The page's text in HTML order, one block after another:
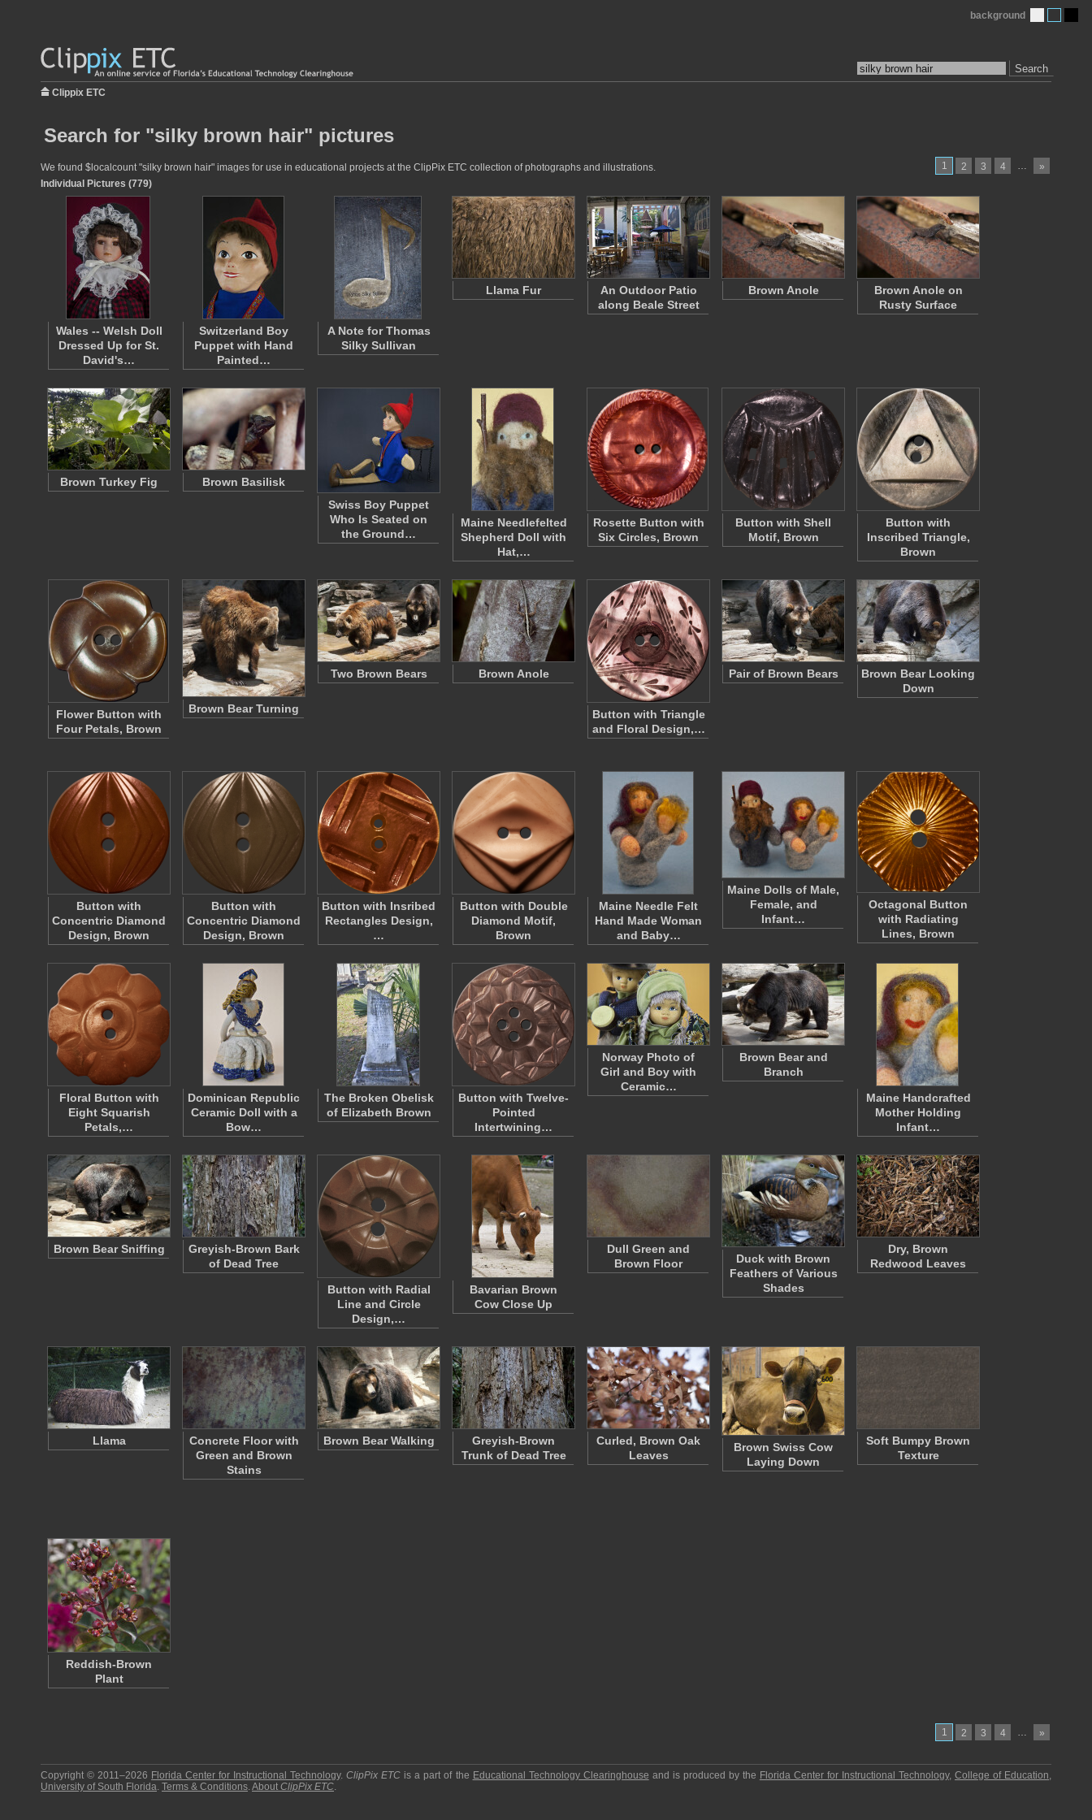
Search
background
Clippix ETC
Search for "silky brown hair" pictures
1 2 3 4 … »
We found $localcount "silky brown hair" images for use in educational projects at the ClipPix ETC collection of photographs and illustrations.
Individual Pictures (779)
Wales -- Welsh Doll
Dressed Up for St.
David's…
Switzerland Boy
Puppet with Hand
Painted…
A Note for Thomas
Silky Sullivan
Llama Fur
An Outdoor Patio
along Beale Street
Brown Anole
Brown Anole on
Rusty Surface
Brown Turkey Fig
Brown Basilisk
Swiss Boy Puppet
Who Is Seated on
the Ground…
Maine Needlefelted
Shepherd Doll with
Hat,…
Rosette Button with
Six Circles, Brown
Button with Shell
Motif, Brown
Button with
Inscribed Triangle,
Brown
Flower Button with
Four Petals, Brown
Brown Bear Turning
Two Brown Bears Brown Anole
Button with Triangle
and Floral Design,…
Pair of Brown Bears
Brown Bear Looking
Down
Button with
Concentric Diamond
Design, Brown
Button with
Concentric Diamond
Design, Brown
Button with Insribed
Rectangles Design,
…
Button with Double
Diamond Motif,
Brown
Maine Needle Felt
Hand Made Woman
and Baby…
Maine Dolls of Male,
Female, and
Infant…
Octagonal Button
with Radiating
Lines, Brown
Floral Button with
Eight Squarish
Petals,…
Dominican Republic
Ceramic Doll with a
Bow…
The Broken Obelisk
of Elizabeth Brown
Button with Twelve-
Pointed
Intertwining…
Norway Photo of
Girl and Boy with
Ceramic…
Brown Bear and
Branch
Maine Handcrafted
Mother Holding
Infant…
Brown Bear Sniffing
Greyish-Brown Bark
of Dead Tree
Button with Radial
Line and Circle
Design,…
Bavarian Brown
Cow Close Up
Dull Green and
Brown Floor
Duck with Brown
Feathers of Various
Shades
Dry, Brown
Redwood Leaves
Llama
Concrete Floor with
Green and Brown
Stains
Brown Bear Walking
Greyish-Brown
Trunk of Dead Tree
Curled, Brown Oak
Leaves
Brown Swiss Cow
Laying Down
Soft Bumpy Brown
Texture
Reddish-Brown
Plant
1 2 3 4 … »
Copyright © 2011–2026 Florida Center for Instructional Technology.ClipPix ETC is a part of the Educational Technology Clearinghouse and is produced by the Florida Center for Instructional Technology,College of Education,
University of South Florida. Terms & Conditions.About ClipPix ETC.